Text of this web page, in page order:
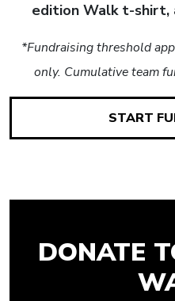
edition Walk t-shirt,
*Fundraising threshold
only. Cumulative team
START
DONATE